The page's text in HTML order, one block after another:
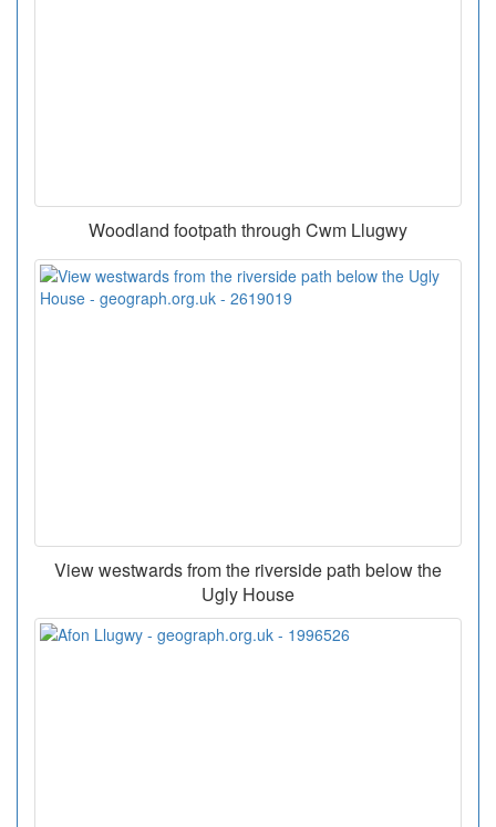
Woodland footpath through Cwm Llugwy
View westwards from the riverside path below the
Ugly House